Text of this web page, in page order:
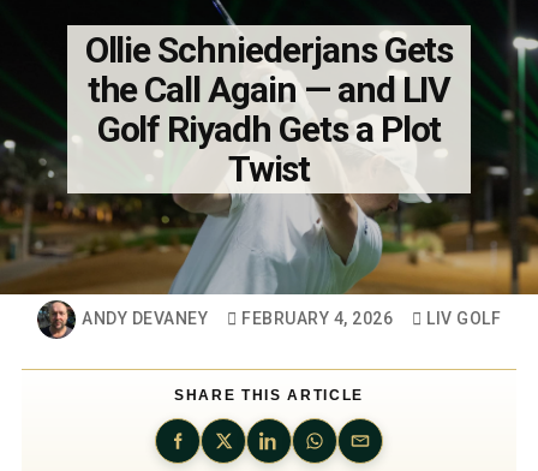
Ollie Schniederjans Gets
the Call Again — and LIV
Golf Riyadh Gets a Plot
Twist
ANDY DEVANEY FEBRUARY 4, 2026 LIV GOLF
SHARE THIS ARTICLE